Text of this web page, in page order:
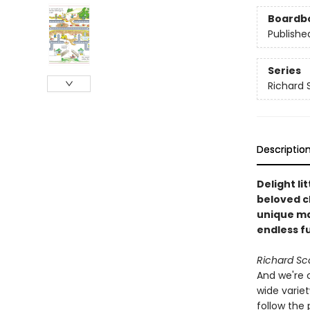
Series
Richard
Delight
beloved
unique
endless
Richard
And we're
wide
follow the